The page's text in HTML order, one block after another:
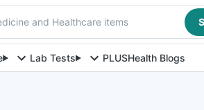
and Healthcare items
Lab Tests PLUSHealth Blogs